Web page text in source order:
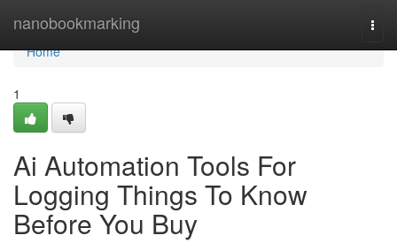
nanobookmarking
Home
Home
1
Ai Automation Tools For
Logging Things To Know
Before You Buy